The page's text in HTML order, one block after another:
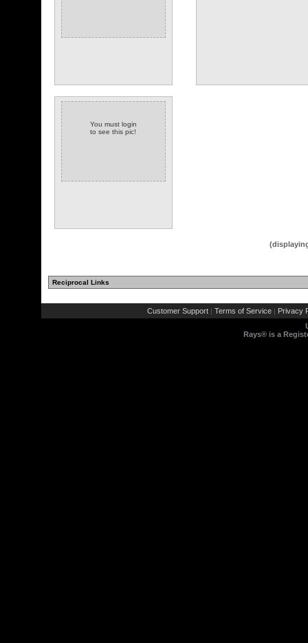
You must login
to see this pic!
Reciprocal Links
Customer Support | Terms of Service | Privacy
Rays® is a